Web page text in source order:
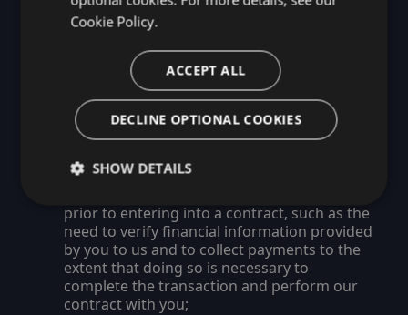
Use of Personal Data and The Legal
Bases on Which We Rely
We may process your Personal Data on the
Your explicit consent;
The need to perform our contract with you,
such as the need to perform the Services
prior to entering into a contract, such as the
need to verify financial information provided
by you to us and to collect payments to the
extent that doing so is necessary to
complete the transaction and perform our
contract with you;
Cookie Policy.
ACCEPT ALL
DECLINE OPTIONAL COOKIES
SHOW DETAILS